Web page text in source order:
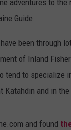
adventures to
Guide.
been through
of Inland
tend to specialize
Katahdin and in
and found